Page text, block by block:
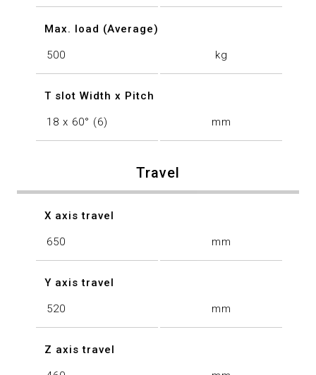
Max. load (Average)
500 kg
T slot Width x Pitch
18 x 60° (6) mm
Travel
X axis travel
650 mm
Y axis travel
520 mm
Z axis travel